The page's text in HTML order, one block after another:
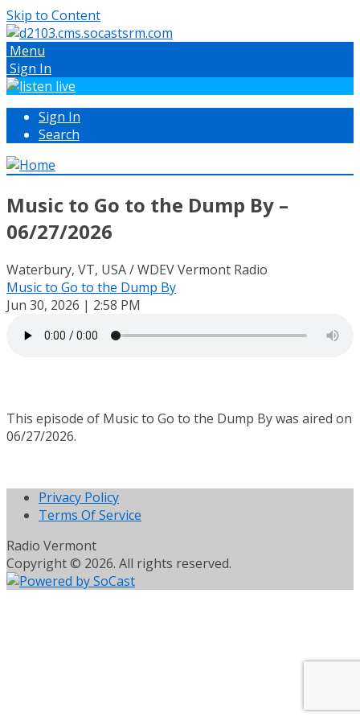
Skip to Content
Menu
Sign In
Sign In
Search
Music to Go to the Dump By –
06/27/2026
Waterbury, VT, USA / WDEV Vermont Radio
Music to Go to the Dump By
Jun 30, 2026 | 2:58 PM
This episode of Music to Go to the Dump By was aired on
06/27/2026.
Privacy Policy
Terms Of Service
Radio Vermont
Copyright © 2026. All rights reserved.